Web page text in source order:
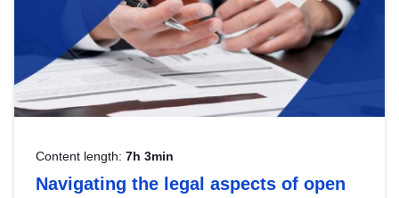
Content length: 7h 3min
Navigating the legal aspects of open